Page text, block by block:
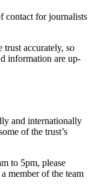
contact for journalists
trust accurately, so
information are up-
and internationally
of the trust’s
to 5pm, please
member of the team